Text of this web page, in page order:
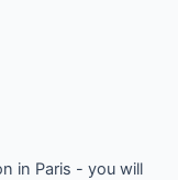
in Paris - you will